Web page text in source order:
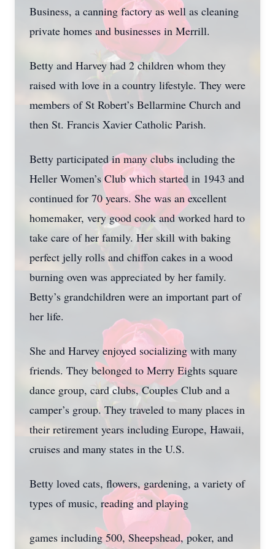
Business, a canning factory as well as cleaning
private homes and businesses in Merrill.
Betty and Harvey had 2 children whom they
raised with love in a country lifestyle. They were
members of St Robert’s Bellarmine Church and
then St. Francis Xavier Catholic Parish.
Betty participated in many clubs including the
Heller Women’s Club which started in 1943 and
continued for 70 years. She was an excellent
homemaker, very good cook and worked hard to
take care of her family. Her skill with baking
perfect jelly rolls and chiffon cakes in a wood
burning oven was appreciated by her family.
Betty’s grandchildren were an important part of
her life.
She and Harvey enjoyed socializing with many
friends. They belonged to Merry Eights square
dance group, card clubs, Couples Club and a
camper’s group. They traveled to many places in
their retirement years including Europe, Hawaii,
cruises and many states in the U.S.
Betty loved cats, flowers, gardening, a variety of
types of music, reading and playing
games including 500, Sheepshead, poker, and